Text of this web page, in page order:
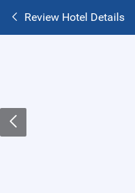
Review Hotel Details